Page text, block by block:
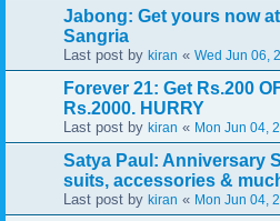
Jabong: Get yours now
Sangria
Last post by kiran « Wed Jun 06,
Forever 21: Get Rs.200
Rs.2000. HURRY
Last post by kiran « Mon Jun 04,
Satya Paul: Anniversary
suits, accessories &
Last post by kiran « Mon Jun 04,